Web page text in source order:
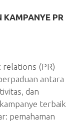
KAMPANYE PR
relations (PR)
antara
dan
terbaik
pemahaman